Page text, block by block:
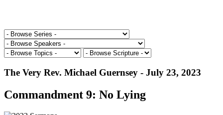
The Very Rev. Michael Guernsey - July 23, 2023
Commandment 9: No Lying